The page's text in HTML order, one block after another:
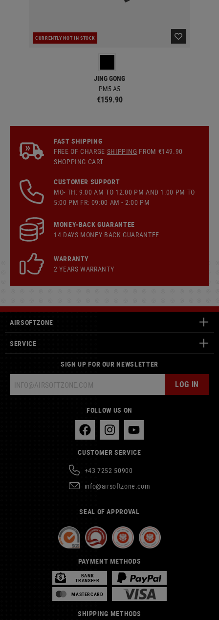
CURRENTLY NOT IN STOCK
JING GONG
PM5 A5
€159.90
FAST SHIPPING
FREE OF CHARGE SHIPPING FROM €149.90
SHOPPING CART
CUSTOMER SUPPORT
MO- TH: 9:00 AM TO 12:00 PM AND 1:00 PM TO
5:00 PM FR: 09:00 AM - 2:00 PM
MONEY-BACK GUARANTEE
14 DAYS MONEY BACK GUARANTEE
WARRANTY
2 YEARS WARRANTY
AIRSOFTZONE
SERVICE
SIGN UP FOR OUR NEWSLETTER
LOG IN
FOLLOW US ON
CUSTOMER SERVICE
+43 7252 50900
info@airsoftzone.com
SEAL OF APPROVAL
PAYMENT METHODS
BANK
TRANSFER
MASTERCARD
SHIPPING METHODS